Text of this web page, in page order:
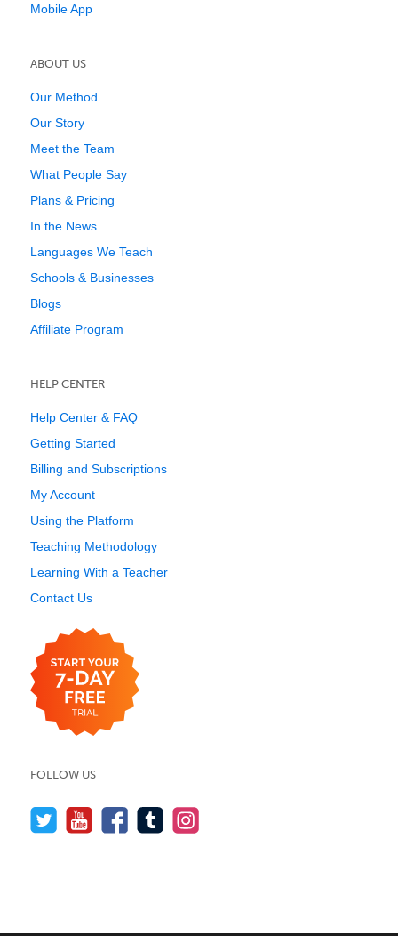
Mobile App
ABOUT US
Our Method
Our Story
Meet the Team
What People Say
Plans & Pricing
In the News
Languages We Teach
Schools & Businesses
Blogs
Affiliate Program
HELP CENTER
Help Center & FAQ
Getting Started
Billing and Subscriptions
My Account
Using the Platform
Teaching Methodology
Learning With a Teacher
Contact Us
FOLLOW US